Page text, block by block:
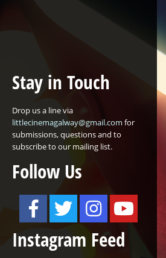
Stay in Touch
Drop us a line via
littlecinemagalway@gmail.com for
submissions, questions and to
subscribe to our mailing list.
Follow Us
Instagram Feed